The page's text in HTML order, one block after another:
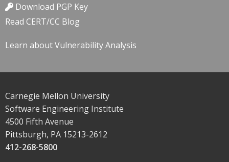
Download PGP Key
Read CERT/CC Blog
Learn about Vulnerability Analysis
Carnegie Mellon University
Software Engineering Institute
4500 Fifth Avenue
Pittsburgh, PA 15213-2612
412-268-5800